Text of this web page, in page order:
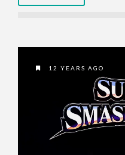
12 YEARS AGO